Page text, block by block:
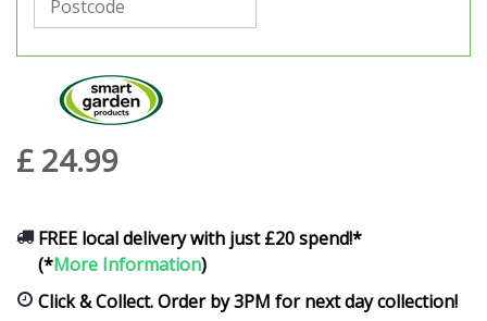
£ 24.99
FREE local delivery with just £20 spend!*
(*More Information)
Click & Collect. Order by 3PM for next day collection!